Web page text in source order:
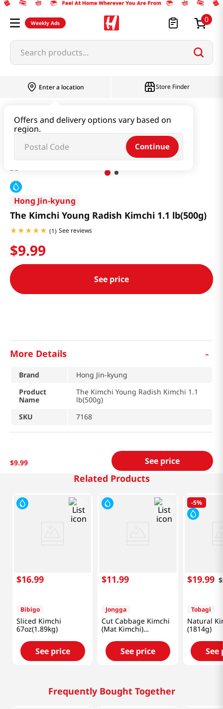
Weekly Ads 0
Search products...
Enter a location
Offers and delivery options vary based on
region.
Continue
Store Finder
The Kimchi Young Radish Kimchi 1.1 lb(500g)
Hong Jin-kyung
The Kimchi Young Radish Kimchi 1.1 lb(500g)
(1) See reviews
$9.99
See price
More Details -
Brand
Hong Jin-kyung
Product
Name
The Kimchi Young Radish Kimchi 1.1
lb(500g)
SKU
7168
$9.99 See price
Related Products
$16.99
Bibigo
Sliced Kimchi
67oz(1.89kg)
See price
$11.99
Jongga
Cut Cabbage Kimchi
(Mat Kimchi)
See price
-5%
$19.99 $
Tobagi
Natural
(1814g)
See
Frequently Bought Together